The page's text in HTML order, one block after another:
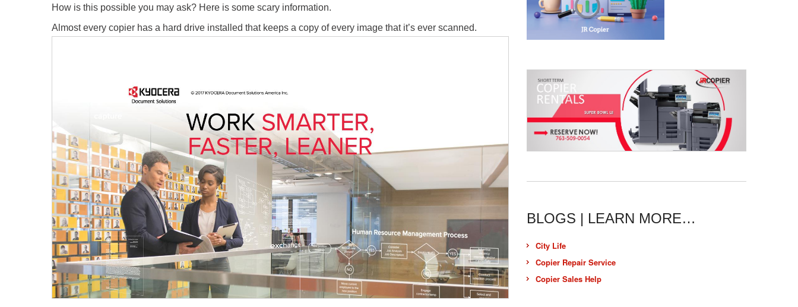
How is this possible you may ask? Here is some scary information.
Almost every copier has a hard drive installed that keeps a copy of every image that it’s ever scanned.
BLOGS | LEARN MORE…
City Life
Copier Repair Service
Copier Sales Help